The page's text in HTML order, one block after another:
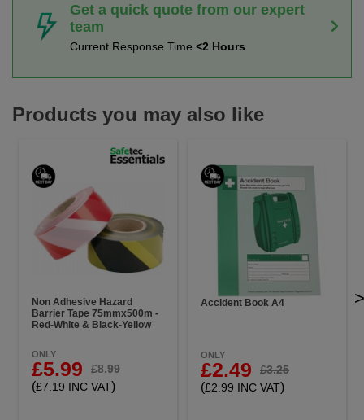
Get a quick quote from our expert
team
Current Response Time <2 Hours
Products you may also like
Non Adhesive Hazard
Barrier Tape 75mmx500m -
Red-White & Black-Yellow
ONLY
£5.99 £8.99
(£7.19 INC VAT)
Accident Book A4
ONLY
£2.49 £3.25
(£2.99 INC VAT)
>